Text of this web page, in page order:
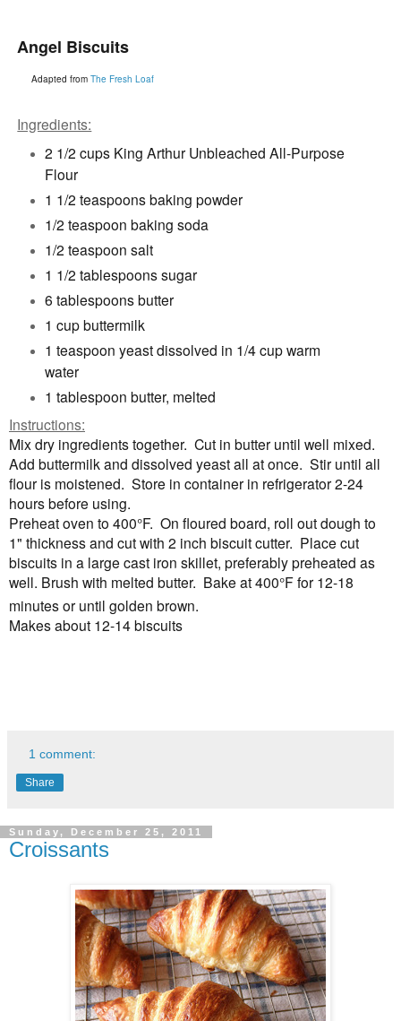
Angel Biscuits
Adapted fromThe Fresh Loaf
Ingredients:
2 1/2 cups King Arthur Unbleached All-Purpose
Flour
1 1/2 teaspoons baking powder
1/2 teaspoon baking soda
1/2 teaspoon salt
1 1/2 tablespoons sugar
6 tablespoons butter
1 cup buttermilk
1 teaspoon yeast dissolved in 1/4 cup warm
water
1 tablespoon butter, melted
Instructions:
Mix dry ingredients together. Cut in butter until well mixed.
Add buttermilk and dissolved yeast all at once. Stir until all
flour is moistened. Store in container in refrigerator 2-24
hours before using.
Preheat oven to 400°F. On floured board, roll out dough to
1" thickness and cut with 2 inch biscuit cutter. Place cut
biscuits in a large cast iron skillet, preferably preheated as
well. Brush with melted butter. Bake at 400°F for 12-18
minutes or until golden brown.
Makes about 12-14 biscuits
1 comment:
Share
Sunday, December 25, 2011
Croissants